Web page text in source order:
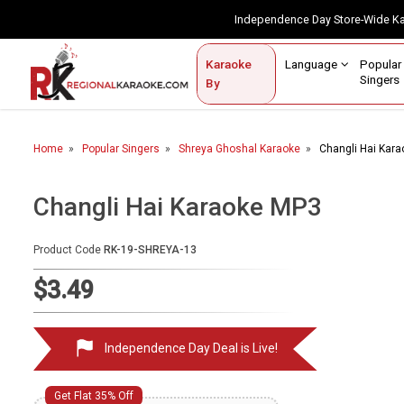
Independence Day Store-
Karaoke
By
Language
Singers
Contact Us
Home
Karaoke By Language
Popular Singers
By Occasion
Semi Vocal Karaoke
Customized Karaoke
Audio Production
Home Popular Singers Shreya Ghoshal Karaoke Changli Hai
Changli Hai Karaoke MP3
Product Code RK-19-SHREYA-13
$3.49
Independence Day Deal is Live!
Get Flat 35% Off